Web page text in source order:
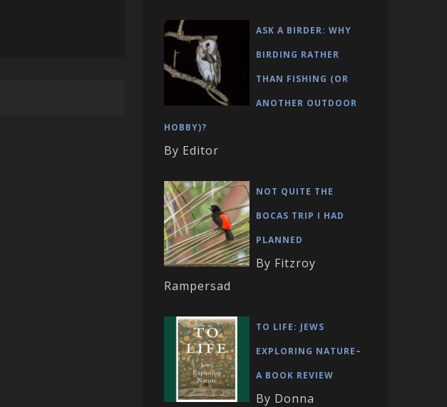
ASK A BIRDER: WHY
BIRDING RATHER
THAN FISHING (OR
ANOTHER OUTDOOR
HOBBY)?
By Editor
NOT QUITE THE
BOCAS TRIP I HAD
PLANNED
By Fitzroy
Rampersad
TO LIFE: JEWS
EXPLORING NATURE–
A BOOK REVIEW
By Donna